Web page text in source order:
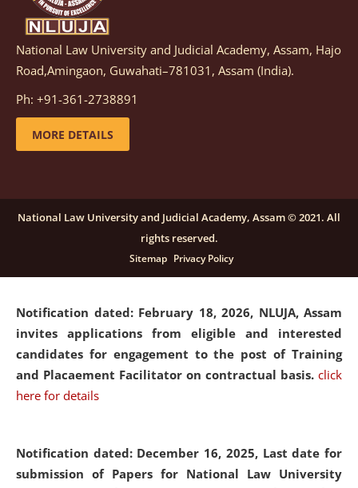
Notification dated: March 05, 2026, Notification
inviting quotations for selection of vendors for
supply of Sports Goods and Equipments.
details
candidates for engagement on a purely contractual
basis under "Project Ability Empowerment" at NLUJA,
click here for details
Notification dated: February 18, 2026, NLUJA, Assam
invites applications from eligible and interested
candidates for engagement to the post of Training
and Placaement Facilitator on contractual basis. click
here for details
Notification dated: December 16, 2025, Last date for
submission of Papers for National Law University
National Law University and Judicial Academy, Assam, Hajo
Road,Amingaon, Guwahati–781031, Assam (India).
Ph: +91-361-2738891
MORE DETAILS
National Law University and Judicial Academy, Assam © 2021. All
rights reserved.
Sitemap Privacy Policy